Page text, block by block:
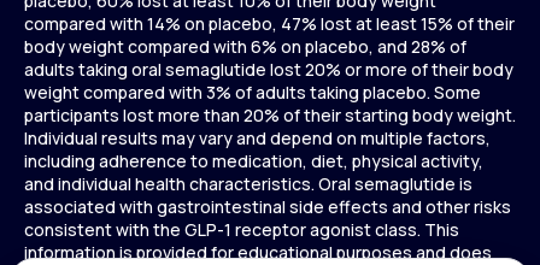
compared with 14% on placebo, 47% lost at least 15% of their
body weight compared with 6% on placebo, and 28% of
adults taking oral semaglutide lost 20% or more of their body
weight compared with 3% of adults taking placebo. Some
participants lost more than 20% of their starting body weight.
Individual results may vary and depend on multiple factors,
including adherence to medication, diet, physical activity,
and individual health characteristics. Oral semaglutide is
associated with gastrointestinal side effects and other risks
consistent with the GLP-1 receptor agonist class. This
information is provided for educational purposes and does